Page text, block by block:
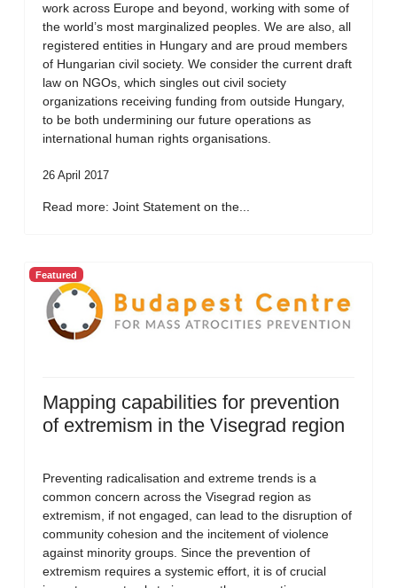
work across Europe and beyond, working with some of
the world’s most marginalized peoples. We are also, all
registered entities in Hungary and are proud members
of Hungarian civil society. We consider the current draft
law on NGOs, which singles out civil society
organizations receiving funding from outside Hungary,
to be both undermining our future operations as
international human rights organisations.
26 April 2017
Read more: Joint Statement on the...
Featured
Mapping capabilities for prevention
of extremism in the Visegrad region
Preventing radicalisation and extreme trends is a
common concern across the Visegrad region as
extremism, if not engaged, can lead to the disruption of
community cohesion and the incitement of violence
against minority groups. Since the prevention of
extremism requires a systemic effort, it is of crucial